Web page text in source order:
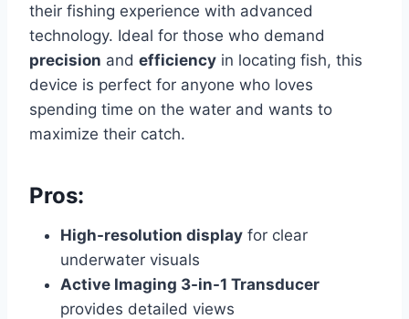
their fishing experience with advanced
technology. Ideal for those who demand
precision and efficiency in locating fish, this
device is perfect for anyone who loves
spending time on the water and wants to
maximize their catch.
Pros:
High-resolution display for clear
underwater visuals
Active Imaging 3-in-1 Transducer
provides detailed views